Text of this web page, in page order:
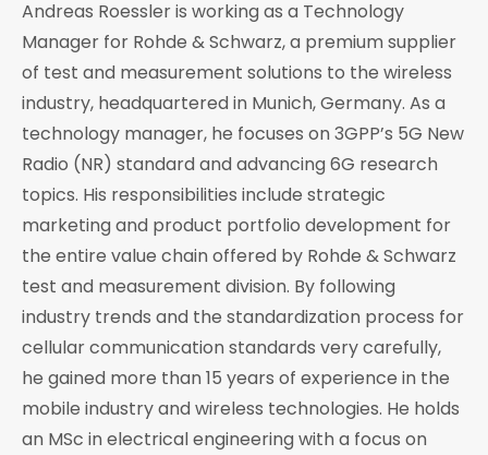
Andreas Roessler is working as a Technology
Manager for Rohde & Schwarz, a premium supplier
of test and measurement solutions to the wireless
industry, headquartered in Munich, Germany. As a
technology manager, he focuses on 3GPP’s 5G New
Radio (NR) standard and advancing 6G research
topics. His responsibilities include strategic
marketing and product portfolio development for
the entire value chain offered by Rohde & Schwarz
test and measurement division. By following
industry trends and the standardization process for
cellular communication standards very carefully,
he gained more than 15 years of experience in the
mobile industry and wireless technologies. He holds
an MSc in electrical engineering with a focus on